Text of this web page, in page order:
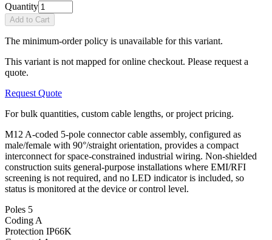
Quantity
Add to Cart
The minimum-order policy is unavailable for this variant.
This variant is not mapped for online checkout. Please request a
quote.
Request Quote
For bulk quantities, custom cable lengths, or project pricing.
M12 A-coded 5-pole connector cable assembly, configured as
male/female with 90°/straight orientation, provides a compact
interconnect for space-constrained industrial wiring. Non-shielded
construction suits general-purpose installations where EMI/RFI
screening is not required, and no LED indicator is included, so
status is monitored at the device or control level.
Poles 5
Coding A
Protection IP66K